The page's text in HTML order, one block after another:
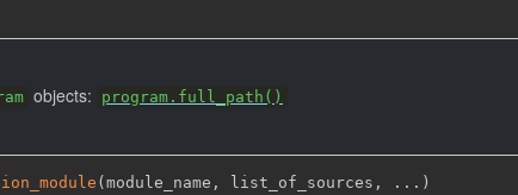
objects: program.full_path()
(module_name , list_of_sources , ... )